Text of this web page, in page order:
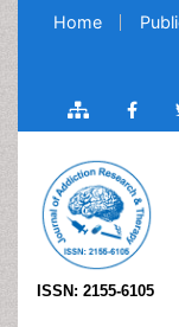
Home
ISSN: 2155-6105